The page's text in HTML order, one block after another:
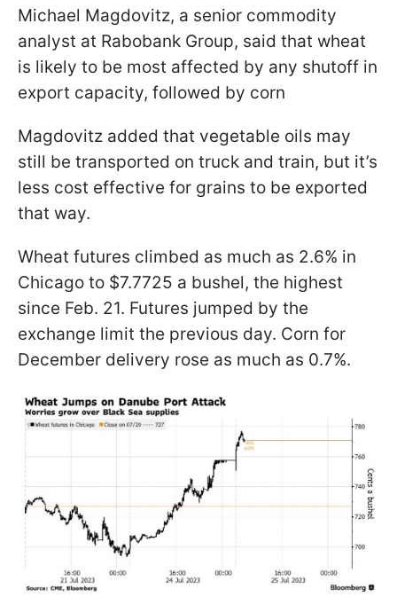
Michael Magdovitz, a senior commodity
analyst at Rabobank Group, said that wheat
is likely to be most affected by any shutoff in
export capacity, followed by corn
Magdovitz added that vegetable oils may
still be transported on truck and train, but it’s
less cost effective for grains to be exported
that way.
Wheat futures climbed as much as 2.6% in
Chicago to $7.7725 a bushel, the highest
since Feb. 21. Futures jumped by the
exchange limit the previous day. Corn for
December delivery rose as much as 0.7%.